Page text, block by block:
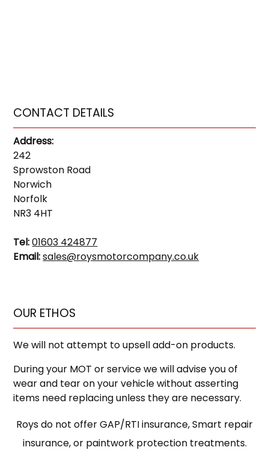
CONTACT DETAILS
Address:
242
Sprowston Road
Norwich
Norfolk
NR3 4HT
Tel:01603 424877
Email:sales@roysmotorcompany.co.uk
OUR ETHOS
We will not attempt to upsell add-on products.
During your MOT or service we will advise you of
wear and tear on your vehicle without asserting
items need replacing unless they are necessary.
Roys do not offer GAP/RTI insurance, Smart repair
insurance, or paintwork protection treatments.